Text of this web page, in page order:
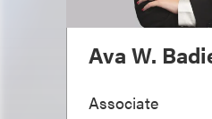
Ava W.
Associate